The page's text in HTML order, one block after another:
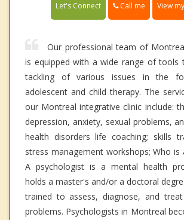
Let's Connect Call me View
Our professional team of
is equipped with a wide range of tools
tackling of various issues in the
adolescent and child therapy. The
our Montreal integrative clinic include:
depression, anxiety, sexual problems,
health disorders life coaching; skills
stress management workshops; Who is
A psychologist is a mental health
holds a master's and/or a doctoral
trained to assess, diagnose, and
problems. Psychologists in Montreal